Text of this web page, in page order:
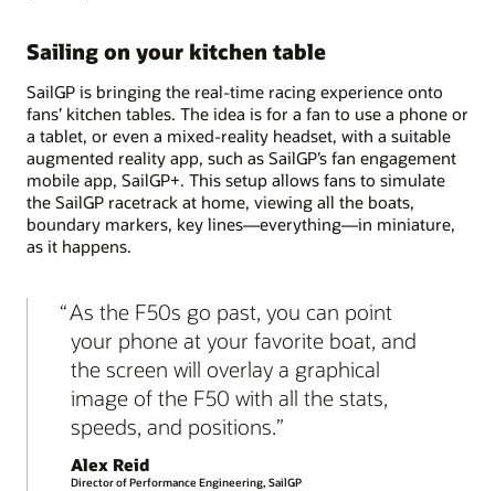
Sailing on your kitchen table
SailGP is bringing the real-time racing experience onto
fans’ kitchen tables. The idea is for a fan to use a phone or
a tablet, or even a mixed-reality headset, with a suitable
augmented reality app, such as SailGP’s fan engagement
mobile app, SailGP+. This setup allows fans to simulate
the SailGP racetrack at home, viewing all the boats,
boundary markers, key lines—everything—in miniature,
as it happens.
As the F50s go past, you can point
your phone at your favorite boat, and
the screen will overlay a graphical
image of the F50 with all the stats,
speeds, and positions.
Alex Reid
Director of Performance Engineering, SailGP